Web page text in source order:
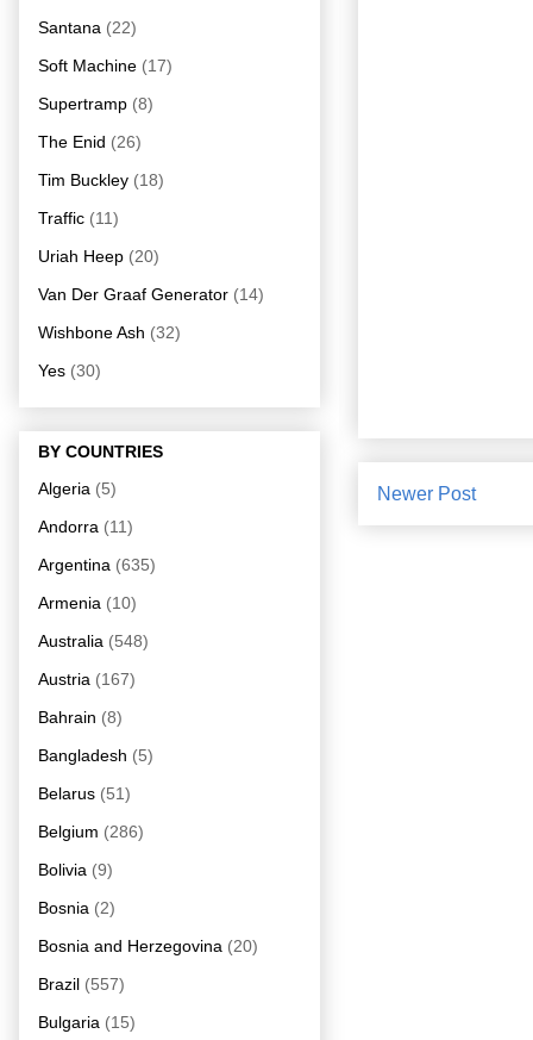
Newer Post
Santana (22)
Soft Machine (17)
Supertramp (8)
The Enid (26)
Tim Buckley (18)
Traffic (11)
Uriah Heep (20)
Van Der Graaf Generator (14)
Wishbone Ash (32)
Yes (30)
BY COUNTRIES
Algeria (5)
Andorra (11)
Argentina (635)
Armenia (10)
Australia (548)
Austria (167)
Bahrain (8)
Bangladesh (5)
Belarus (51)
Belgium (286)
Bolivia (9)
Bosnia (2)
Bosnia and Herzegovina (20)
Brazil (557)
Bulgaria (15)